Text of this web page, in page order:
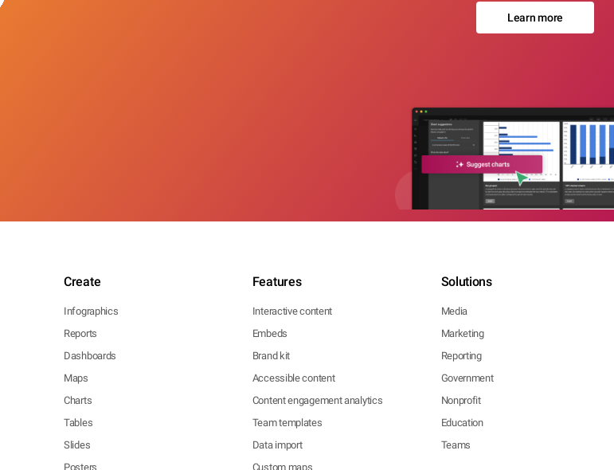
Learn more
Create
Infographics
Reports
Dashboards
Maps
Charts
Tables
Slides
Posters
Features
Interactive content
Embeds
Brand kit
Accessible content
Content engagement analytics
Team templates
Data import
Custom maps
Solutions
Media
Marketing
Reporting
Government
Nonprofit
Education
Teams